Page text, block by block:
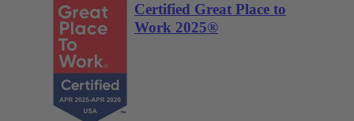
Certified Great Place to
Work 2025®